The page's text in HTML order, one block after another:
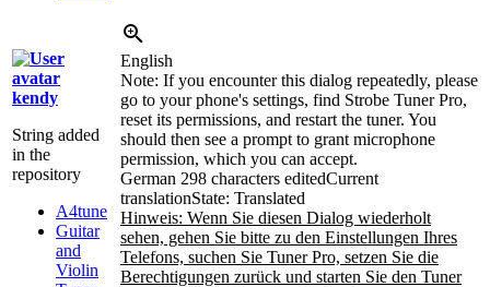
kendy
String added
in the
repository
A4tune
Guitar
and
Violin
English
Note: If you encounter this dialog repeatedly, please
go to your phone's settings, find Strobe Tuner Pro,
reset its permissions, and restart the tuner. You
should then see a prompt to grant microphone
permission, which you can accept.
German 298 characters editedCurrent
translationState: Translated
Hinweis: Wenn Sie diesen Dialog wiederholt
sehen, gehen Sie bitte zu den Einstellungen Ihres
Telefons, suchen Sie Tuner Pro, setzen Sie die
Berechtigungen zurück und starten Sie den Tuner